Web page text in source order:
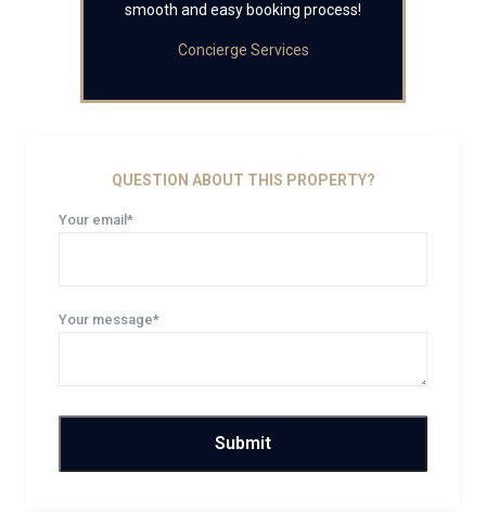
smooth and easy booking process!
Concierge Services
QUESTION ABOUT THIS PROPERTY?
Your email*
Your message*